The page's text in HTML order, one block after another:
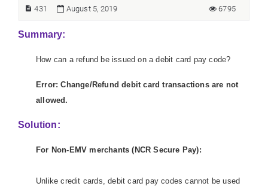
431 August 5, 2019 6795
Summary:
How can a refund be issued on a debit card pay code?
Error: Change/Refund debit card transactions are not
allowed.
Solution:
For Non-EMV merchants (NCR Secure Pay):
Unlike credit cards, debit card pay codes cannot be used